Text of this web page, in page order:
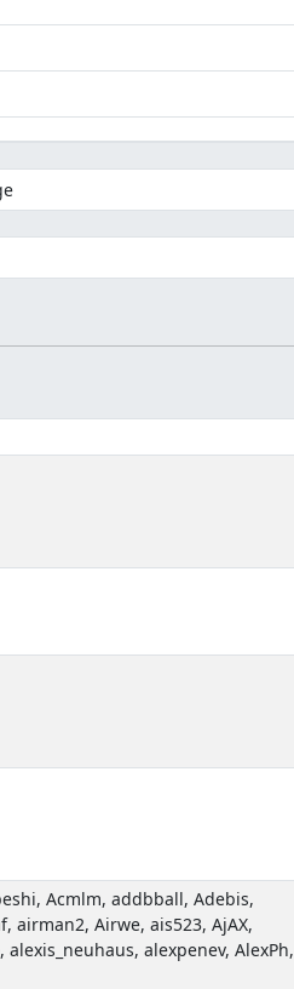
Acmlm, addbball, Adebis,
airman2, Airwe, ais523, AjAX,
alexis_neuhaus, alexpenev, AlexPh,